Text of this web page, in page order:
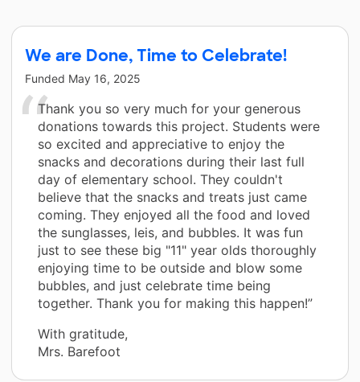
We are Done, Time to Celebrate!
Funded May 16, 2025
Thank you so very much for your generous
donations towards this project. Students were
so excited and appreciative to enjoy the
snacks and decorations during their last full
day of elementary school. They couldn't
believe that the snacks and treats just came
coming. They enjoyed all the food and loved
the sunglasses, leis, and bubbles. It was fun
just to see these big "11" year olds thoroughly
enjoying time to be outside and blow some
bubbles, and just celebrate time being
together. Thank you for making this happen!”
With gratitude,
Mrs. Barefoot